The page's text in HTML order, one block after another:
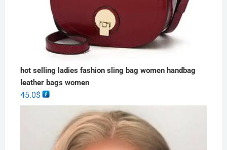
hot selling ladies fashion sling bag women handbag
leather bags women
45.0$